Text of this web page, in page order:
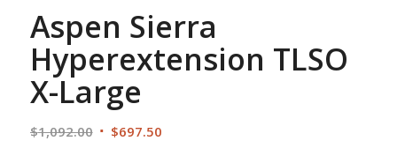
Aspen Sierra
Hyperextension TLSO
X-Large
$1,092.00 Original
$697.50Current